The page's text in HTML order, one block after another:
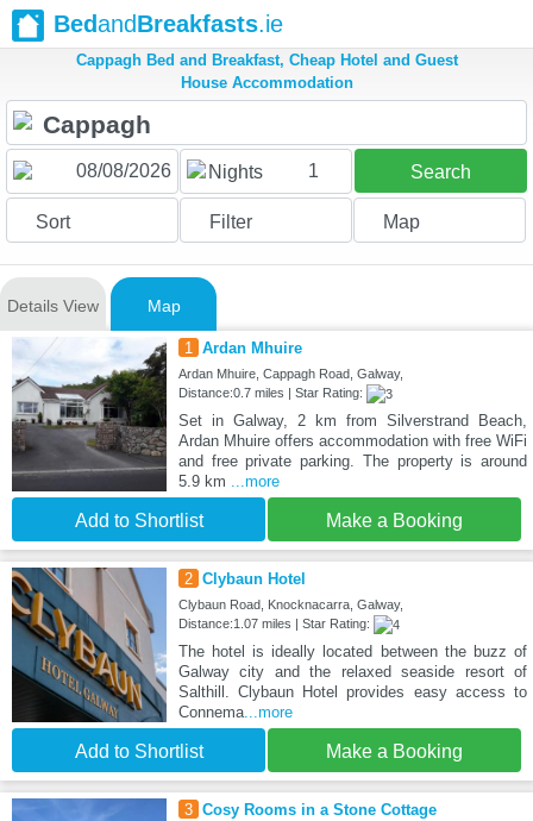
BedandBreakfasts.ie
Cappagh Bed and Breakfast, Cheap Hotel and Guest
House Accommodation
Nights 1 Search
Sort Filter Map
Details View Map
1 Ardan Mhuire
Ardan Mhuire, Cappagh Road, Galway,
Distance:0.7 miles | Star Rating:
Set in Galway, 2 km from Silverstrand Beach,
Ardan Mhuire offers accommodation with free WiFi
and free private parking. The property is around
5.9 km ...more
Add to Shortlist Make a Booking
2 Clybaun Hotel
Clybaun Road, Knocknacarra, Galway,
Distance:1.07 miles | Star Rating:
The hotel is ideally located between the buzz of
Galway city and the relaxed seaside resort of
Salthill. Clybaun Hotel provides easy access to
Connema...more
Add to Shortlist Make a Booking
3 Cosy Rooms in a Stone Cottage